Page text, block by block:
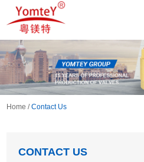
Home /Contact Us
CONTACT US